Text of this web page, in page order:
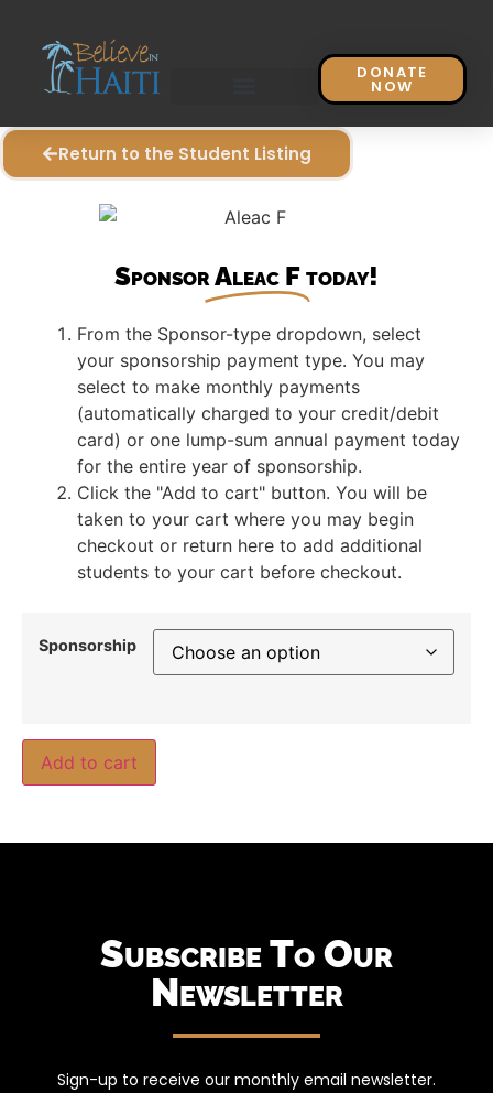
DONATE
NOW
Return to the Student Listing
SponsorAleac Ftoday!
From the Sponsor-type dropdown, select
your sponsorship payment type. You may
select to make monthly payments
(automatically charged to your credit/debit
card) or one lump-sum annual payment today
for the entire year of sponsorship.
Click the "Add to cart" button. You will be
taken to your cart where you may begin
checkout or return here to add additional
students to your cart before checkout.
Sponsorship
Add to cart
Subscribe To Our
Newsletter
Sign-up to receive our monthly email newsletter.